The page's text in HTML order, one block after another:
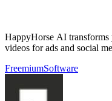
HappyHorse AI transforms
videos for ads and social
FreemiumSoftware